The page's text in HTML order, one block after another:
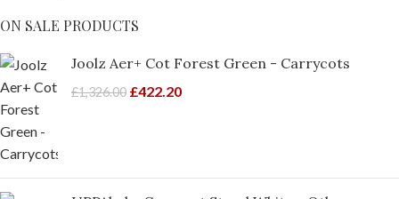
ON SALE PRODUCTS
Joolz Aer+ Cot Forest Green - Carrycots
£1,326.00 £422.20